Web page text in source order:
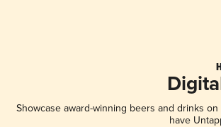
Showcase award-winning beers and drinks
have